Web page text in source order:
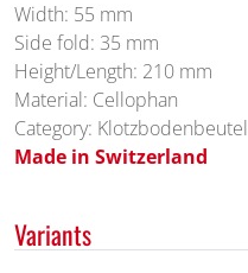
Width: 55 mm
Side fold: 35 mm
Height/Length: 210 mm
Material: Cellophan
Category: Klotzbodenbeutel
Made in Switzerland
Variants